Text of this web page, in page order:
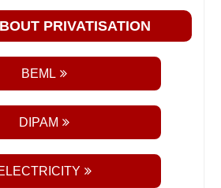
PRIVATISATION
BEML
DIPAM